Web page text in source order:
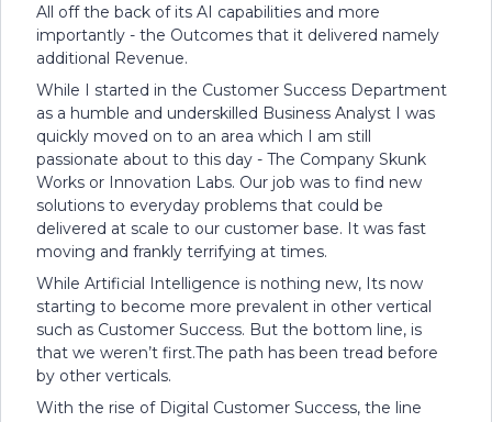
All off the back of its AI capabilities and more
importantly - the Outcomes that it delivered namely
additional Revenue.
While I started in the Customer Success Department
as a humble and underskilled Business Analyst I was
quickly moved on to an area which I am still
passionate about to this day - The Company Skunk
Works or Innovation Labs. Our job was to find new
solutions to everyday problems that could be
delivered at scale to our customer base. It was fast
moving and frankly terrifying at times.
While Artificial Intelligence is nothing new, Its now
starting to become more prevalent in other vertical
such as Customer Success. But the bottom line, is
that we weren’t first.The path has been tread before
by other verticals.
With the rise of Digital Customer Success, the line